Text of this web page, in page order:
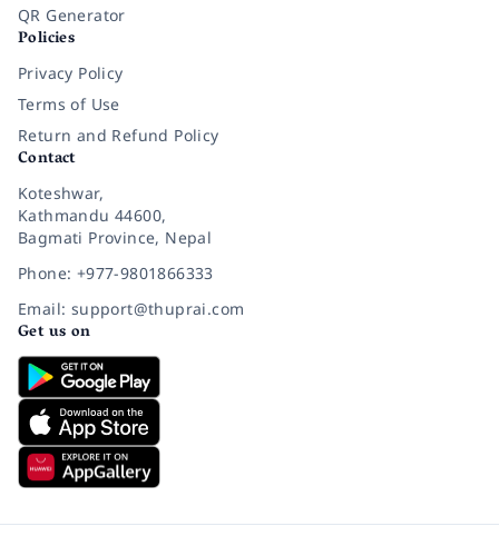
QR Generator
Policies
Privacy Policy
Terms of Use
Return and Refund Policy
Contact
Koteshwar,
Kathmandu 44600,
Bagmati Province, Nepal
Phone: +977-9801866333
Email: support@thuprai.com
Get us on